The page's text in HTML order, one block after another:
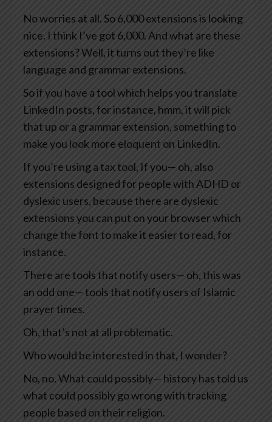
No worries at all. So 6,000 extensions is looking
nice. I think I’ve got 6,000. And what are these
extensions? Well, it turns out they’re like
language and grammar extensions.
So if you have a tool which helps you translate
LinkedIn posts, for instance, hmm, it will pick
that up or a grammar extension, something to
make you look more eloquent on LinkedIn.
If you’re using a tax tool, If you— oh, also
extensions designed for people with ADHD or
dyslexic users, because there are dyslexic
extensions you can put on your browser which
change the font to make it easier to read, for
instance.
There are tools that notify users— oh, this was
an odd one— tools that notify users of Islamic
prayer times.
Oh, that’s not at all problematic.
Who would be interested in that, I wonder?
No, no. What could possibly— history has told us
what could possibly go wrong with tracking
people based on their religion.